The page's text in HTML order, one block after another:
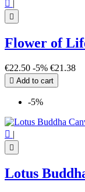
 |

Flower of
€22.50 -5% €21.38
 Add to cart
-5%
 |

Lotus